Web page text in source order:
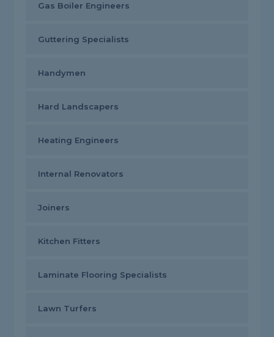
Gas Boiler Engineers
Guttering Specialists
Handymen
Hard Landscapers
Heating Engineers
Internal Renovators
Joiners
Kitchen Fitters
Laminate Flooring Specialists
Lawn Turfers